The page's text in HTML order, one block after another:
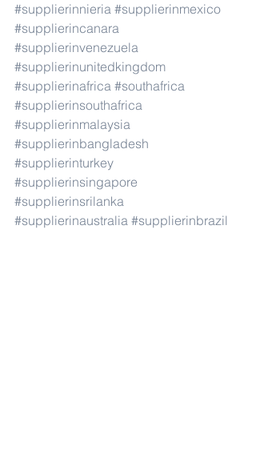
#supplierinnieria #supplierinmexico
#supplierincanara
#supplierinvenezuela
#supplierinunitedkingdom
#supplierinafrica #southafrica
#supplierinsouthafrica
#supplierinmalaysia
#supplierinbangladesh
#supplierinturkey
#supplierinsingapore
#supplierinsrilanka
#supplierinaustralia #supplierinbrazil